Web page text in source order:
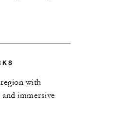
with
immersive